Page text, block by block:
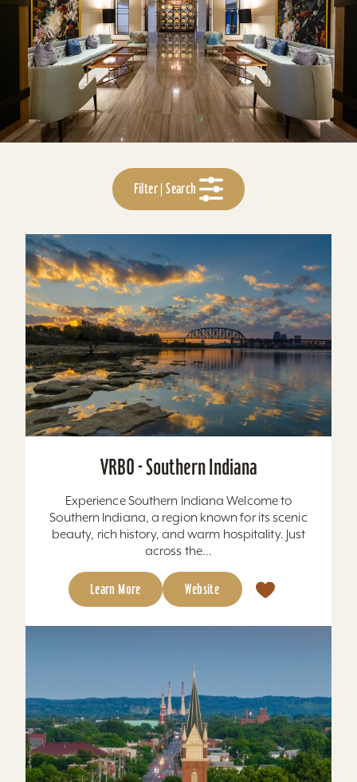
Filter | Search
VRBO - Southern Indiana
Experience Southern Indiana Welcome to
Southern Indiana, a region known for its scenic
beauty, rich history, and warm hospitality. Just
across the...
Learn More Website